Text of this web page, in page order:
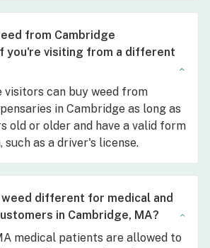
from Cambridge
you're visiting from a different
visitors can buy weed from
in Cambridge as long as
old or older and have a valid form
as a driver's license.
weed different for medical and
in Cambridge, MA?
medical patients are allowed to